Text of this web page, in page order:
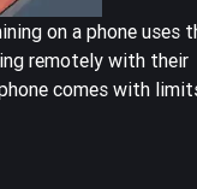
on a phone uses
remotely with their
comes with